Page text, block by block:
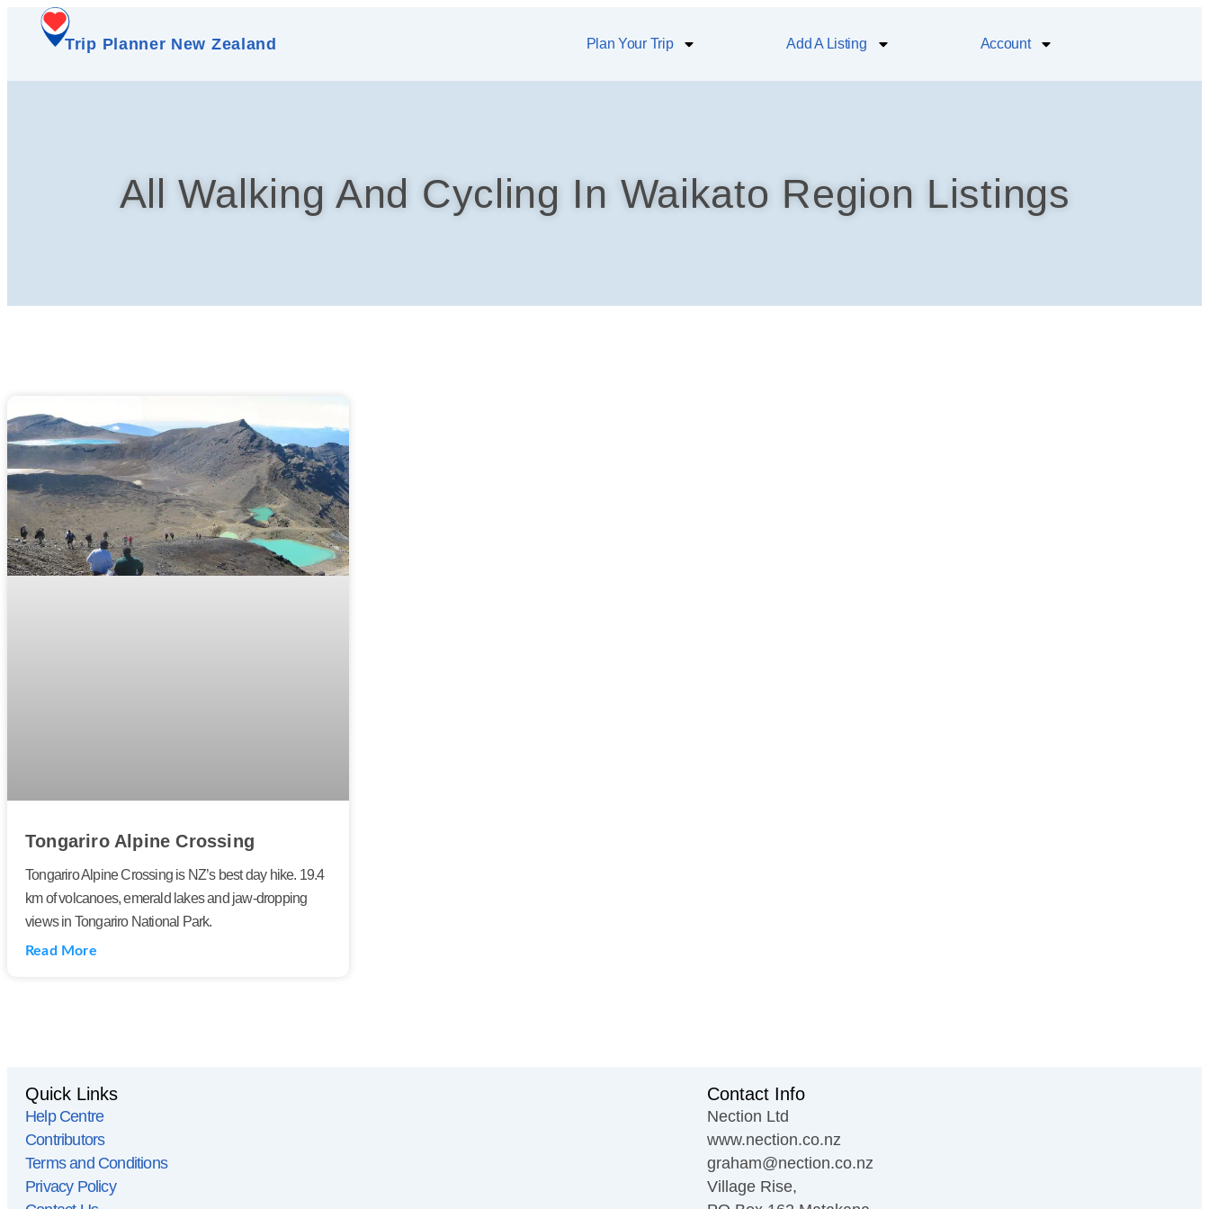
Trip Planner New Zealand Plan Your Trip Add A Listing Account
All Walking And Cycling In Waikato Region Listings
Tongariro Alpine Crossing
Tongariro Alpine Crossing is NZ’s best day hike. 19.4
km of volcanoes, emerald lakes and jaw-dropping
views in Tongariro National Park.
Read More
Quick Links
Help Centre
Contributors
Terms and Conditions
Privacy Policy
Contact Info
Nection Ltd
www.nection.co.nz
graham@nection.co.nz
Village Rise,